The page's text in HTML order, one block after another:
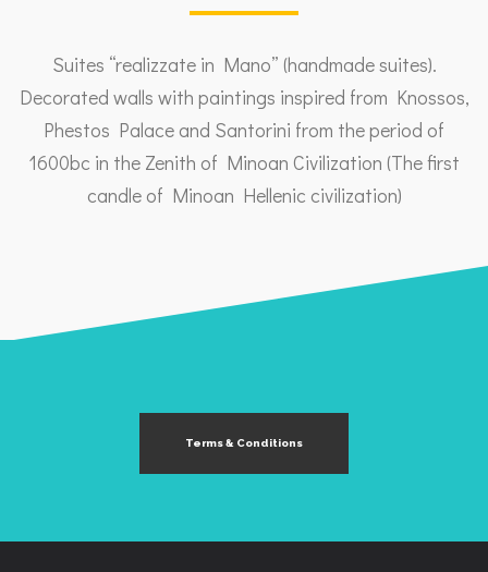
Suites “realizzate in Mano” (handmade suites).
Decorated walls with paintings inspired from Knossos,
Phestos Palace and Santorini from the period of
1600bc in the Zenith of Minoan Civilization (The first
candle of Minoan Hellenic civilization)
Terms & Conditions